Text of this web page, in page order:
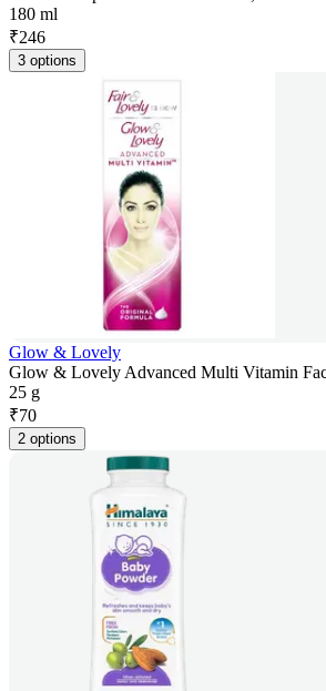
180 ml
₹246
3 options
Glow & Lovely
Glow & Lovely Advanced Multi Vitamin
25 g
₹70
2 options